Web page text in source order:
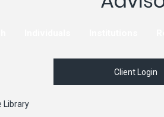
Client Login
Library